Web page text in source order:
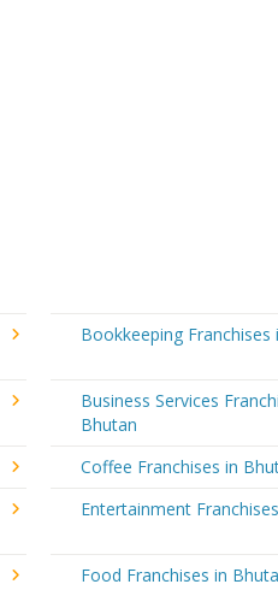
Bookkeeping Franchises
Business Services
Bhutan
Coffee Franchises in
Entertainment
Food Franchises in